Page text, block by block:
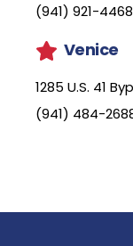
(941) 921-4468
Venice
1285 U.S. 41
(941) 484-